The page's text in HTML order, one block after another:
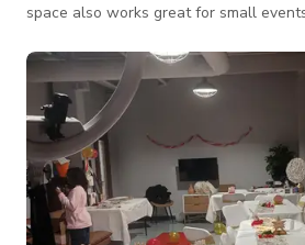
space also works great for small
have a backdrop system with white
photographer needs, as well as a
furniture and props for guests to
have a mini fridge with complimentary
keyless entry into our space g